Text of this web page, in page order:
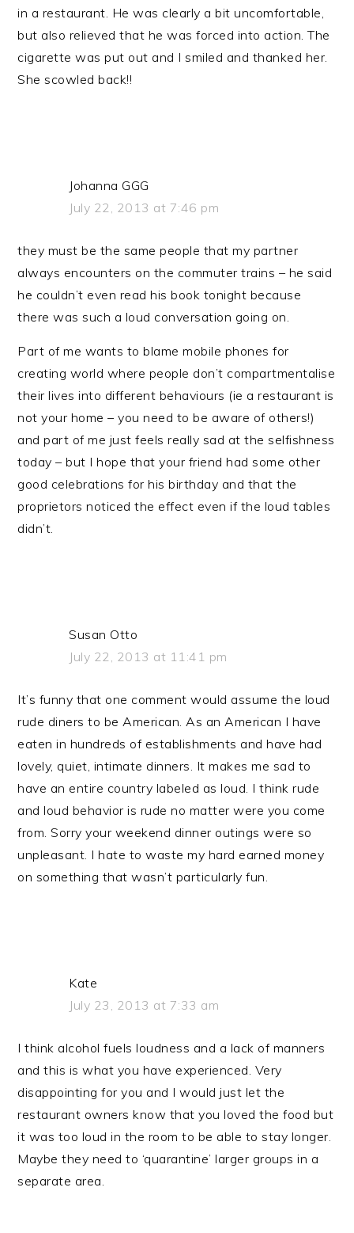
in a restaurant. He was clearly a bit uncomfortable,
but also relieved that he was forced into action. The
cigarette was put out and I smiled and thanked her.
She scowled back!!
Johanna GGG
July 22, 2013 at 7:46 pm
they must be the same people that my partner
always encounters on the commuter trains – he said
he couldn’t even read his book tonight because
there was such a loud conversation going on.
Part of me wants to blame mobile phones for
creating world where people don’t compartmentalise
their lives into different behaviours (ie a restaurant is
not your home – you need to be aware of others!)
and part of me just feels really sad at the selfishness
today – but I hope that your friend had some other
good celebrations for his birthday and that the
proprietors noticed the effect even if the loud tables
didn’t.
Susan Otto
July 22, 2013 at 11:41 pm
It’s funny that one comment would assume the loud
rude diners to be American. As an American I have
eaten in hundreds of establishments and have had
lovely, quiet, intimate dinners. It makes me sad to
have an entire country labeled as loud. I think rude
and loud behavior is rude no matter were you come
from. Sorry your weekend dinner outings were so
unpleasant. I hate to waste my hard earned money
on something that wasn’t particularly fun.
Kate
July 23, 2013 at 7:33 am
I think alcohol fuels loudness and a lack of manners
and this is what you have experienced. Very
disappointing for you and I would just let the
restaurant owners know that you loved the food but
it was too loud in the room to be able to stay longer.
Maybe they need to ‘quarantine’ larger groups in a
separate area.